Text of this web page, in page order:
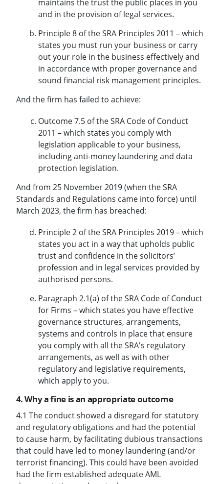
maintains the trust the public places in you
and in the provision of legal services.
Principle 8 of the SRA Principles 2011 – which
states you must run your business or carry
out your role in the business effectively and
in accordance with proper governance and
sound financial risk management principles.
And the firm has failed to achieve:
Outcome 7.5 of the SRA Code of Conduct
2011 – which states you comply with
legislation applicable to your business,
including anti-money laundering and data
protection legislation.
And from 25 November 2019 (when the SRA
Standards and Regulations came into force) until
March 2023, the firm has breached:
Principle 2 of the SRA Principles 2019 – which
states you act in a way that upholds public
trust and confidence in the solicitors’
profession and in legal services provided by
authorised persons.
Paragraph 2.1(a) of the SRA Code of Conduct
for Firms – which states you have effective
governance structures, arrangements,
systems and controls in place that ensure
you comply with all the SRA's regulatory
arrangements, as well as with other
regulatory and legislative requirements,
which apply to you.
4. Why a fine is an appropriate outcome
4.1 The conduct showed a disregard for statutory
and regulatory obligations and had the potential
to cause harm, by facilitating dubious transactions
that could have led to money laundering (and/or
terrorist financing). This could have been avoided
had the firm established adequate AML